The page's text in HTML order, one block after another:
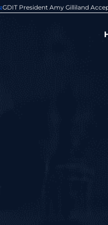
GDIT President Amy Gilliland